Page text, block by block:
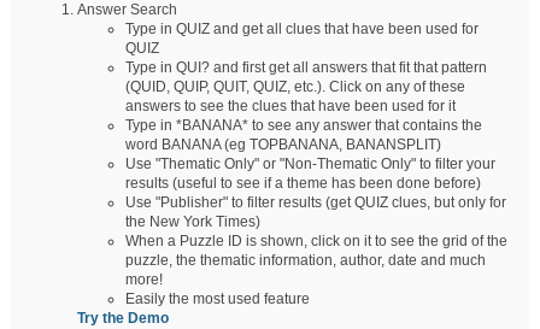
Answer Search
Type in QUIZ and get all clues that have been used for
QUIZ
Type in QUI? and first get all answers that fit that pattern
(QUID, QUIP, QUIT, QUIZ, etc.). Click on any of these
answers to see the clues that have been used for it
Type in *BANANA* to see any answer that contains the
word BANANA (eg TOPBANANA, BANANSPLIT)
Use "Thematic Only" or "Non-Thematic Only" to filter your
results (useful to see if a theme has been done before)
Use "Publisher" to filter results (get QUIZ clues, but only for
the New York Times)
When a Puzzle ID is shown, click on it to see the grid of the
puzzle, the thematic information, author, date and much
more!
Easily the most used feature
Try the Demo